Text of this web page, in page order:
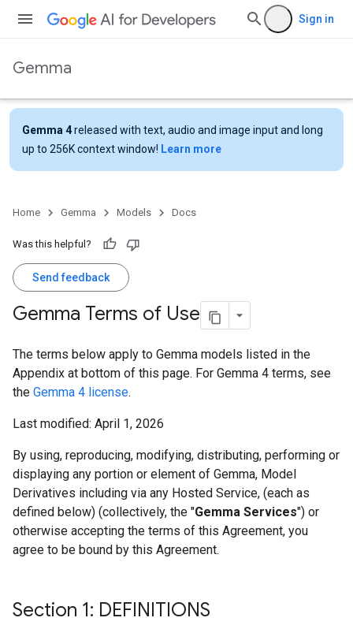
Sign in
Gemma
Gemma 4released with text, audio and image input and long
up to 256K context window! Learn more
Home Gemma Models Docs
Was this helpful?
Send feedback
Gemma Terms of Use
The terms below apply to Gemma models listed in the
Appendix at bottom of this page. For Gemma 4 terms, see
the Gemma 4 license.
Last modified: April 1, 2026
By using, reproducing, modifying, distributing, performing or
displaying any portion or element of Gemma, Model
Derivatives including via any Hosted Service, (each as
defined below) (collectively, the "Gemma Services") or
otherwise accepting the terms of this Agreement, you
agree to be bound by this Agreement.
Section 1: DEFINITIONS